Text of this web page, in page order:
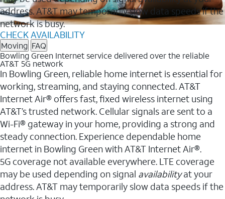
address. AT&T may temporarily slow data speeds if the
network is busy.
CHECK AVAILABILITY
Moving FAQ
Bowling Green Internet service delivered over the reliable
AT&T 5G network
In Bowling Green, reliable home internet is essential for
working, streaming, and staying connected. AT&T
Internet Air® offers fast, fixed wireless internet using
AT&T’s trusted network. Cellular signals are sent to a
Wi-Fi® gateway in your home, providing a strong and
steady connection. Experience dependable home
internet in Bowling Green with AT&T Internet Air®.
5G coverage not available everywhere. LTE coverage
may be used depending on signal availabilityat your
address. AT&T may temporarily slow data speeds if the